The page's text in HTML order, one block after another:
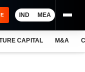
IND MEA
CAPITAL M&A